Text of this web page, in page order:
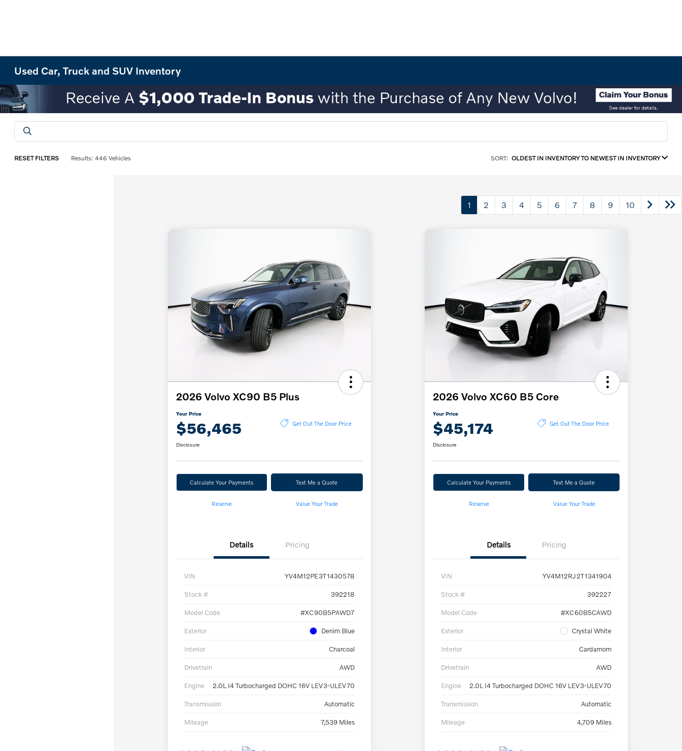
Used Car, Truck and SUV Inventory
RESET FILTERS Results: 446 Vehicles SORT: OLDEST IN INVENTORY TO NEWEST IN INVENTORY
1 2 3 4 5 6 7 8 9 10
2026 Volvo XC90 B5 Plus
Your Price
$56,465 Get Out The Door Price
Disclosure
Calculate Your Payments Text Me a Quote
Reserve Value Your Trade
Details Pricing
VIN YV4M12PE3T1430578
Stock # 392218
Model Code #XC90B5PAWD7
Exterior Denim Blue
Interior Charcoal
Drivetrain AWD
Engine 2.0L I4 Turbocharged DOHC 16V LEV3-ULEV70
Transmission Automatic
Mileage 7,539 Miles
2026 Volvo XC60 B5 Core
Your Price
$45,174 Get Out The Door Price
Disclosure
Calculate Your Payments Text Me a Quote
Reserve Value Your Trade
Details Pricing
VIN YV4M12RJ2T1341904
Stock # 392227
Model Code #XC60B5CAWD
Exterior Crystal White
Interior Cardamom
Drivetrain AWD
Engine 2.0L I4 Turbocharged DOHC 16V LEV3-ULEV70
Transmission Automatic
Mileage 4,709 Miles